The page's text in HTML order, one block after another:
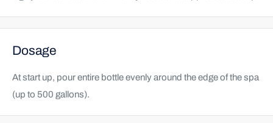
Dosage
At start up, pour entire bottle evenly around the edge of the spa
(up to 500 gallons).